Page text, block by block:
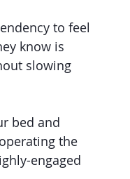
to feel
know is
slowing
bed and
the
engaged